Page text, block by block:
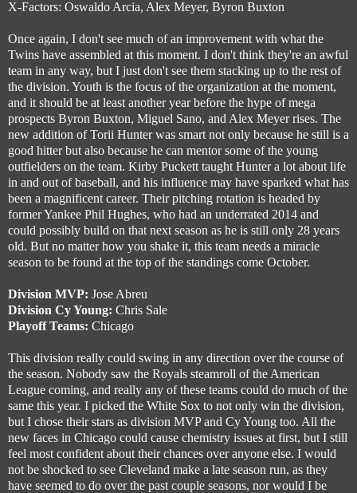
X-Factors: Oswaldo Arcia, Alex Meyer, Byron Buxton
Once again, I don't see much of an improvement with what the
Twins have assembled at this moment. I don't think they're an awful
team in any way, but I just don't see them stacking up to the rest of
the division. Youth is the focus of the organization at the moment,
and it should be at least another year before the hype of mega
prospects Byron Buxton, Miguel Sano, and Alex Meyer rises. The
new addition of Torii Hunter was smart not only because he still is a
good hitter but also because he can mentor some of the young
outfielders on the team. Kirby Puckett taught Hunter a lot about life
in and out of baseball, and his influence may have sparked what has
been a magnificent career. Their pitching rotation is headed by
former Yankee Phil Hughes, who had an underrated 2014 and
could possibly build on that next season as he is still only 28 years
old. But no matter how you shake it, this team needs a miracle
season to be found at the top of the standings come October.
Division MVP: Jose Abreu
Division Cy Young: Chris Sale
Playoff Teams: Chicago
This division really could swing in any direction over the course of
the season. Nobody saw the Royals steamroll of the American
League coming, and really any of these teams could do much of the
same this year. I picked the White Sox to not only win the division,
but I chose their stars as division MVP and Cy Young too. All the
new faces in Chicago could cause chemistry issues at first, but I still
feel most confident about their chances over anyone else. I would
not be shocked to see Cleveland make a late season run, as they
have seemed to do over the past couple seasons, nor would I be